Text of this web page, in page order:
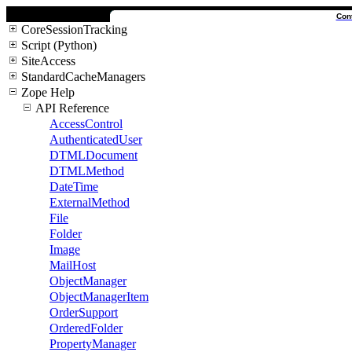
CoreSessionTracking
Script (Python)
SiteAccess
StandardCacheManagers
Zope Help
API Reference
AccessControl
AuthenticatedUser
DTMLDocument
DTMLMethod
DateTime
ExternalMethod
File
Folder
Image
MailHost
ObjectManager
ObjectManagerItem
OrderSupport
OrderedFolder
PropertyManager